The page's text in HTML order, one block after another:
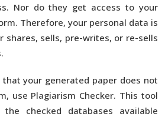
Nor do they get access to your
Therefore, your personal data is
shares, sells, pre-writes, or re-sells
your generated paper does not
use Plagiarism Checker. This tool
checked databases available